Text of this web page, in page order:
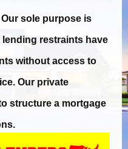
Our sole purpose is
lending restraints have
without access to
Our private
structure a mortgage